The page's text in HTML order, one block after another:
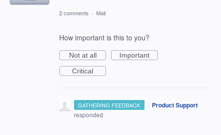
2 comments · Mail
How important is this to you?
Not at all
Important
Critical
GATHERING FEEDBACK · Product Support
responded